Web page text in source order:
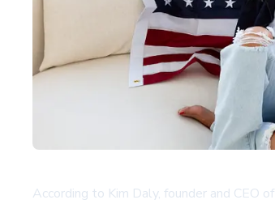
According to Kim Daly, founder and CEO of